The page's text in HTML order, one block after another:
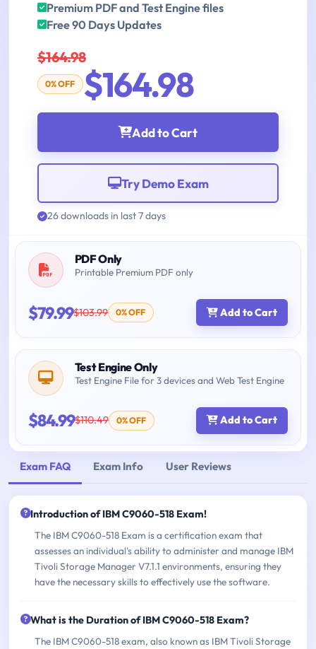
Premium PDF and Test Engine files
Free 90 Days Updates
$164.98
0% OFF $164.98
Add to Cart
Try Demo Exam
26 downloads in last 7 days
PDF Only
Printable Premium PDF only
$79.99$103.99 0% OFF Add to Cart
Test Engine Only
Test Engine File for 3 devices and Web Test Engine
$84.99$110.49 0% OFF Add to Cart
Exam FAQ Exam Info User Reviews
Introduction of IBM C9060-518 Exam!
The IBM C9060-518 Exam is a certification exam that
assesses an individual's ability to administer and manage IBM
Tivoli Storage Manager V7.1.1 environments, ensuring they
have the necessary skills to effectively use the software.
What is the Duration of IBM C9060-518 Exam?
The IBM C9060-518 exam, also known as IBM Tivoli Storage